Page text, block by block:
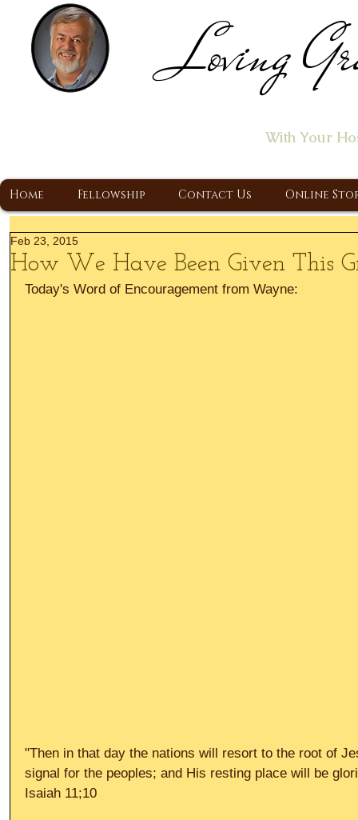
Loving
With Your
Home Fellowship Contact Us Online
How We Have Been Given This
Feb 23, 2015
Today's Word of Encouragement from Wayne:
"Then in that day the nations will resort to the root of
signal for the peoples; and His resting place will be
Isaiah 11;10